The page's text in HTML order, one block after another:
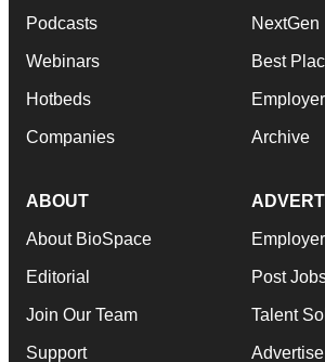
Podcasts
Webinars
Hotbeds
Companies
NextGen
Best
Archive
ABOUT
About BioSpace
Editorial
Join Our Team
Support
Post
Talent
Advertise